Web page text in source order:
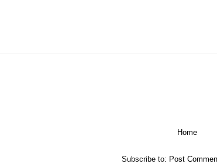
Home
Subscribe to: Post